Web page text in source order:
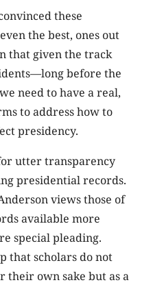
these
the best, ones out
that given the track
before the
need to have a real,
to address how to
presidency.
utter transparency
presidential records.
views those of
available more
special pleading.
that scholars do not
their own sake but as a